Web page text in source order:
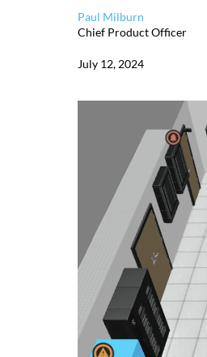
Paul Milburn
Chief Product Officer
July 12, 2024